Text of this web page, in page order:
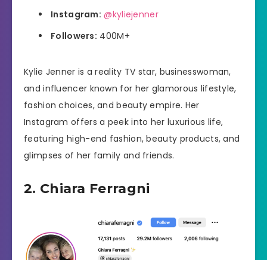
Instagram: @kyliejenner
Followers: 400M+
Kylie Jenner is a reality TV star, businesswoman,
and influencer known for her glamorous lifestyle,
fashion choices, and beauty empire. Her
Instagram offers a peek into her luxurious life,
featuring high-end fashion, beauty products, and
glimpses of her family and friends.
2. Chiara Ferragni